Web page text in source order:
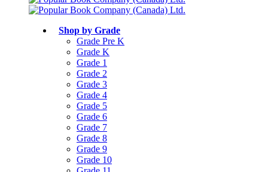
Shop by Grade
Grade Pre K
Grade K
Grade 1
Grade 2
Grade 3
Grade 4
Grade 5
Grade 6
Grade 7
Grade 8
Grade 9
Grade 10